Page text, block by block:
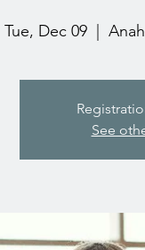
Tue, Dec 09
  |
See